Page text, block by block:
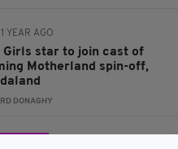
1 YEAR AGO
Girls star to join cast of
Motherland spin-off,
DONAGHY